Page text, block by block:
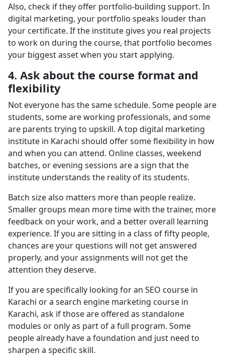
Also, check if they offer portfolio-building support. In
digital marketing, your portfolio speaks louder than
your certificate. If the institute gives you real projects
to work on during the course, that portfolio becomes
your biggest asset when you start applying.
4. Ask about the course format and
flexibility
Not everyone has the same schedule. Some people are
students, some are working professionals, and some
are parents trying to upskill. A top digital marketing
institute in Karachi should offer some flexibility in how
and when you can attend. Online classes, weekend
batches, or evening sessions are a sign that the
institute understands the reality of its students.
Batch size also matters more than people realize.
Smaller groups mean more time with the trainer, more
feedback on your work, and a better overall learning
experience. If you are sitting in a class of fifty people,
chances are your questions will not get answered
properly, and your assignments will not get the
attention they deserve.
If you are specifically looking for an SEO course in
Karachi or a search engine marketing course in
Karachi, ask if those are offered as standalone
modules or only as part of a full program. Some
people already have a foundation and just need to
sharpen a specific skill.